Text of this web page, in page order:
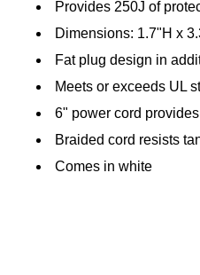
Provides 250J of
Dimensions: 1.7"H x
Fat plug design in
Meets or exceeds UL
6" power cord
Braided cord resists
Comes in white